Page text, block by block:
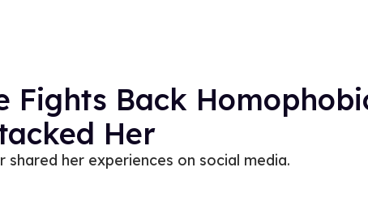
Fights Back
Her
shared her experiences on social media.